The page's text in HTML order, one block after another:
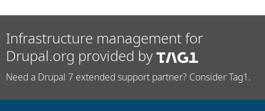
Infrastructure management for
Drupal.org provided by
Need a Drupal 7 extended support partner? Consider Tag1.